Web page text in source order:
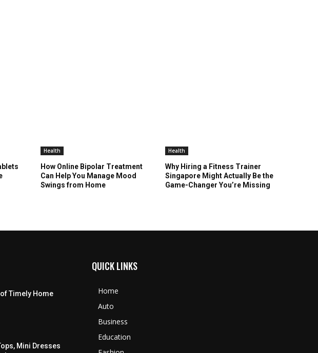
Health
How Online Bipolar Treatment
Can Help You Manage Mood
Swings from Home
Health
Why Hiring a Fitness Trainer
Singapore Might Actually Be the
Game-Changer You’re Missing
Timely Home
Mini Dresses
QUICK LINKS
Home
Auto
Business
Education